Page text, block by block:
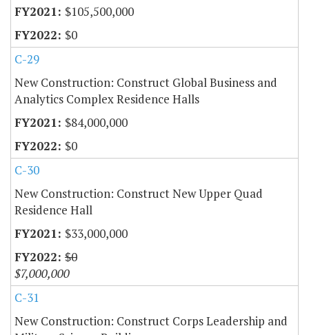
$105,500,000
$0
C-29
New Construction: Construct Global Business and
Analytics Complex Residence Halls
$84,000,000
$0
C-30
New Construction: Construct New Upper Quad
Residence Hall
$33,000,000
$0
$7,000,000
C-31
New Construction: Construct Corps Leadership and